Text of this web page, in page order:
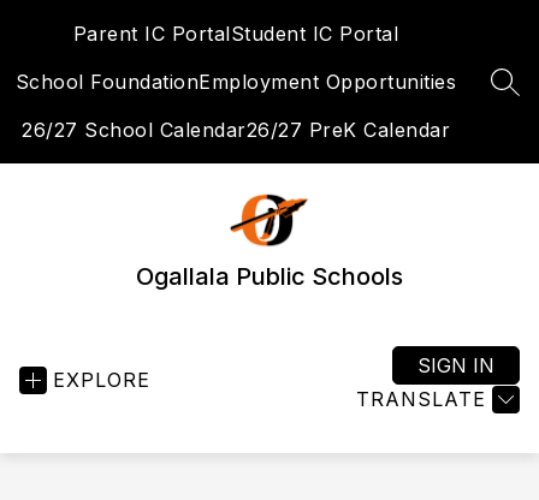
Parent IC PortalStudent IC Portal
School FoundationEmployment Opportunities
26/27 School Calendar26/27 PreK Calendar
Ogallala Public Schools
EXPLORE
TRANSLATE
SIGN IN